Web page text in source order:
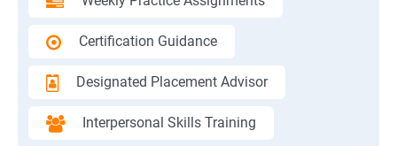
Certification Guidance
Designated Placement Advisor
Interpersonal Skills Training